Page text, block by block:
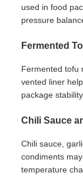
used in food
pressure
Fermented
Fermented tofu
vented liner
package
Chili Sauce
Chili sauce,
condiments
temperature